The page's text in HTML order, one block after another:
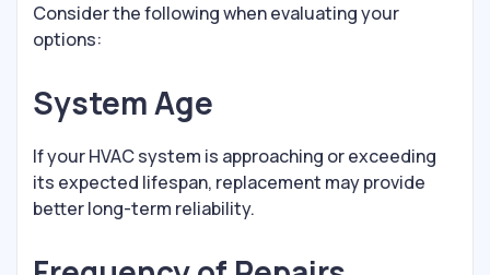
Consider the following when evaluating your
options:
System Age
If your HVAC system is approaching or exceeding
its expected lifespan, replacement may provide
better long-term reliability.